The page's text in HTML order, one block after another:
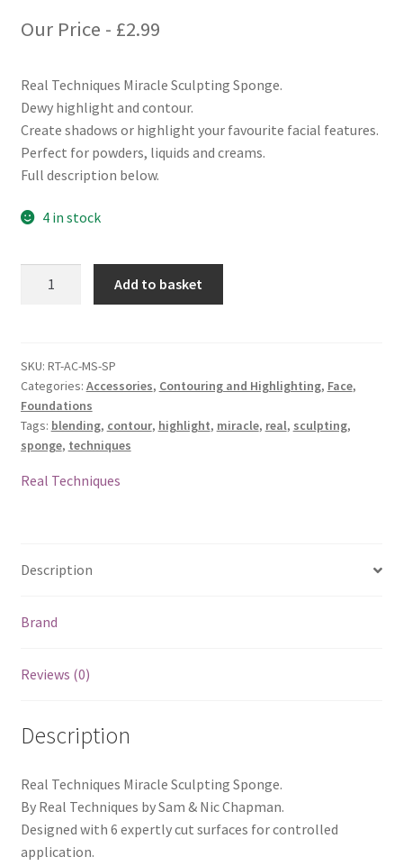
Our Price - £2.99
Real Techniques Miracle Sculpting Sponge.
Dewy highlight and contour.
Create shadows or highlight your favourite facial features.
Perfect for powders, liquids and creams.
Full description below.
4 in stock
Sponge
quantity
Add to basket
SKU: RT-AC-MS-SP
Categories: Accessories, Contouring and Highlighting, Face,
Foundations
Tags: blending, contour, highlight, miracle, real, sculpting,
sponge, techniques
Real Techniques
Description
Brand
Reviews (0)
Description
Real Techniques Miracle Sculpting Sponge.
By Real Techniques by Sam & Nic Chapman.
Designed with 6 expertly cut surfaces for controlled
application.